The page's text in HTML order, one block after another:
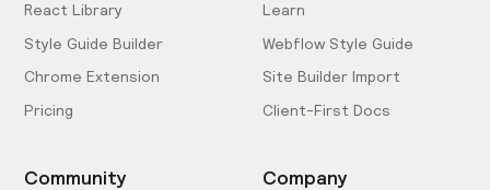
React Library
Style Guide Builder
Chrome Extension
Pricing
Learn
Webflow Style Guide
Site Builder Import
Client-First Docs
Community Company